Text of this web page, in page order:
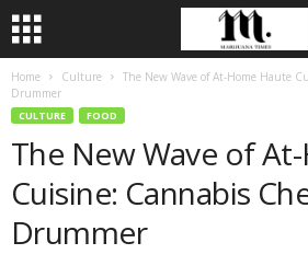
Home Culture
The New Wave of At-Home Haute
Drummer
CULTURE FOOD
The New Wave of
Cuisine: Cannabis
Drummer